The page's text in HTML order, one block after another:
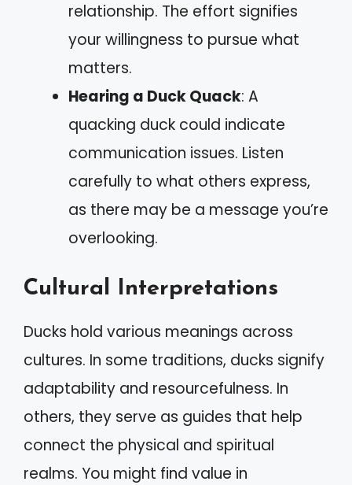
relationship. The effort signifies
your willingness to pursue what
matters.
Hearing a Duck Quack: A
quacking duck could indicate
communication issues. Listen
carefully to what others express,
as there may be a message you’re
overlooking.
Cultural Interpretations
Ducks hold various meanings across
cultures. In some traditions, ducks signify
adaptability and resourcefulness. In
others, they serve as guides that help
connect the physical and spiritual
realms. You might find value in